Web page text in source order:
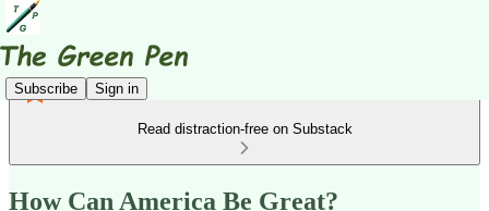
Subscribe Sign in
Read distraction-free on Substack
How Can America Be Great?